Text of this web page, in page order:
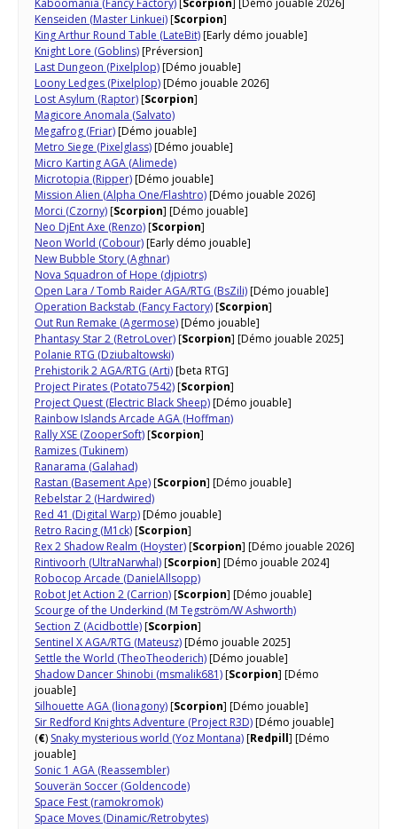
Kaboomania (Fancy Factory)[Scorpion] [Démo jouable 2026]
Kenseiden (Master Linkuei)[Scorpion]
King Arthur Round Table (LateBit)[Early démo jouable]
Knight Lore (Goblins)[Préversion]
Last Dungeon (Pixelplop)[Démo jouable]
Loony Ledges (Pixelplop)[Démo jouable 2026]
Lost Asylum (Raptor)[Scorpion]
Magicore Anomala (Salvato)
Megafrog (Friar)[Démo jouable]
Metro Siege (Pixelglass)[Démo jouable]
Micro Karting AGA (Alimede)
Microtopia (Ripper)[Démo jouable]
Mission Alien (Alpha One/Flashtro)[Démo jouable 2026]
Morci (Czorny)[Scorpion] [Démo jouable]
Neo DjEnt Axe (Renzo)[Scorpion]
Neon World (Cobour)[Early démo jouable]
New Bubble Story (Aghnar)
Nova Squadron of Hope (djpiotrs)
Open Lara / Tomb Raider AGA/RTG (BsZili)[Démo jouable]
Operation Backstab (Fancy Factory)[Scorpion]
Out Run Remake (Agermose)[Démo jouable]
Phantasy Star 2 (RetroLover)[Scorpion] [Démo jouable 2025]
Polanie RTG (Dziubaltowski)
Prehistorik 2 AGA/RTG (Arti)[beta RTG]
Project Pirates (Potato7542)[Scorpion]
Project Quest (Electric Black Sheep)[Démo jouable]
Rainbow Islands Arcade AGA (Hoffman)
Rally XSE (ZooperSoft)[Scorpion]
Ramizes (Tukinem)
Ranarama (Galahad)
Rastan (Basement Ape)[Scorpion] [Démo jouable]
Rebelstar 2 (Hardwired)
Red 41 (Digital Warp)[Démo jouable]
Retro Racing (M1ck)[Scorpion]
Rex 2 Shadow Realm (Hoyster)[Scorpion] [Démo jouable 2026]
Rintivoorh (UltraNarwhal)[Scorpion] [Démo jouable 2024]
Robocop Arcade (DanielAllsopp)
Robot Jet Action 2 (Carrion)[Scorpion] [Démo jouable]
Scourge of the Underkind (M Tegström/W Ashworth)
Section Z (Acidbottle)[Scorpion]
Sentinel X AGA/RTG (Mateusz)[Démo jouable 2025]
Settle the World (TheoTheoderich)[Démo jouable]
Shadow Dancer Shinobi (msmalik681)[Scorpion] [Démo
jouable]
Silhouette AGA (lionagony)[Scorpion] [Démo jouable]
Sir Redford Knights Adventure (Project R3D)[Démo jouable]
(€) Snaky mysterious world (Yoz Montana)[Redpill] [Démo
jouable]
Sonic 1 AGA (Reassembler)
Souverän Soccer (Goldencode)
Space Fest (ramokromok)
Space Moves (Dinamic/Retrobytes)